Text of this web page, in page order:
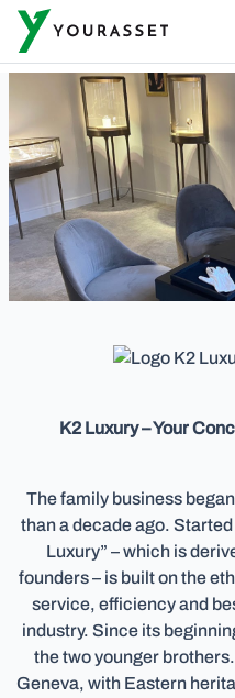
K2 Luxury – Your
The family business
than a decade ago.
Luxury” – which is
founders – is built on the
service, efficiency and
industry. Since its
the two younger
Geneva, with Eastern